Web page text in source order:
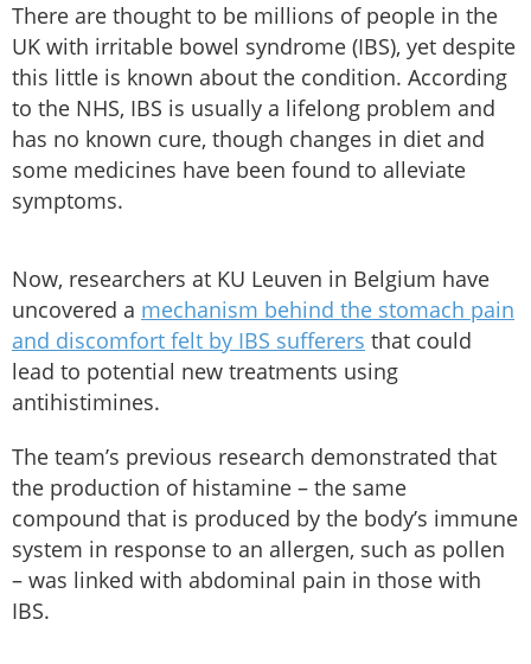
There are thought to be millions of people in the
UK with irritable bowel syndrome (IBS), yet despite
this little is known about the condition. According
to the NHS, IBS is usually a lifelong problem and
has no known cure, though changes in diet and
some medicines have been found to alleviate
symptoms.
Now, researchers at KU Leuven in Belgium have
uncovered a mechanism behind the stomach pain
and discomfort felt by IBS sufferers that could
lead to potential new treatments using
antihistimines.
The team’s previous research demonstrated that
the production of histamine – the same
compound that is produced by the body’s immune
system in response to an allergen, such as pollen
– was linked with abdominal pain in those with
IBS.